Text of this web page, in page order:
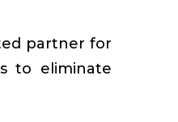
partner for
to eliminate